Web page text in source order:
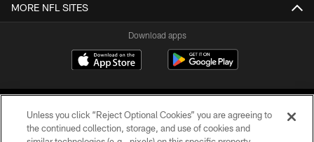
MORE NFL SITES
Download apps
Unless you click “Reject Optional Cookies” you are agreeing to
the continued collection, storage, and use of cookies and